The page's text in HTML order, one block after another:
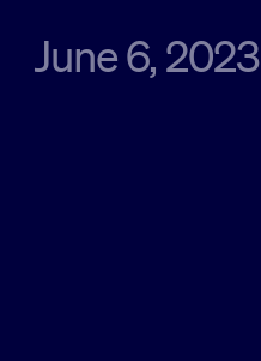
Sustainability
June 6, 2023